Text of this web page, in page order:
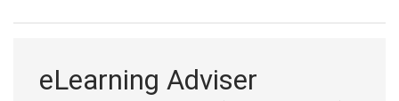
eLearning Adviser